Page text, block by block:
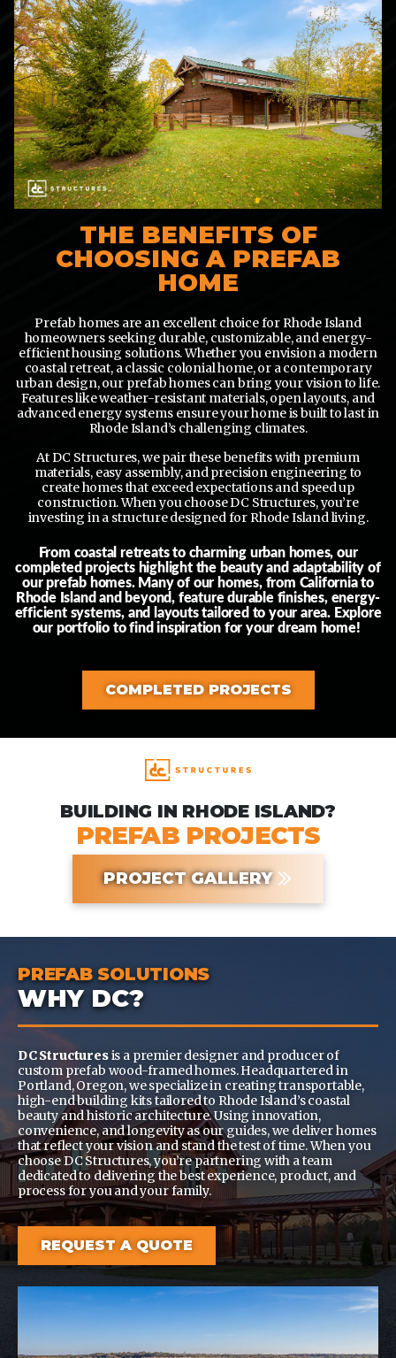
THE BENEFITS OF
CHOOSING A PREFAB
HOME
Prefab homes are an excellent choice for Rhode Island
homeowners seeking durable, customizable, and energy-
efficient housing solutions. Whether you envision a modern
coastal retreat, a classic colonial home, or a contemporary
urban design, our prefab homes can bring your vision to life.
Features like weather-resistant materials, open layouts, and
advanced energy systems ensure your home is built to last in
Rhode Island’s challenging climates.
At DC Structures, we pair these benefits with premium
materials, easy assembly, and precision engineering to
create homes that exceed expectations and speed up
construction. When you choose DC Structures, you’re
investing in a structure designed for Rhode Island living.
From coastal retreats to charming urban homes, our
completed projects highlight the beauty and adaptability of
our prefab homes. Many of our homes, from California to
Rhode Island and beyond, feature durable finishes, energy-
efficient systems, and layouts tailored to your area. Explore
our portfolio to find inspiration for your dream home!
COMPLETED PROJECTS
BUILDING IN RHODE ISLAND?
PREFAB PROJECTS
PROJECT GALLERY
PREFAB SOLUTIONS
WHY DC?
DC Structuresis a premier designer and producer of
custom prefab wood-framed homes. Headquartered in
Portland, Oregon, we specialize in creating transportable,
high-end building kits tailored to Rhode Island’s coastal
beauty and historic architecture. Using innovation,
convenience, and longevity as our guides, we deliver homes
that reflect your vision and stand the test of time. When you
choose DC Structures, you’re partnering with a team
dedicated to delivering the best experience, product, and
process for you and your family.
REQUEST A QUOTE